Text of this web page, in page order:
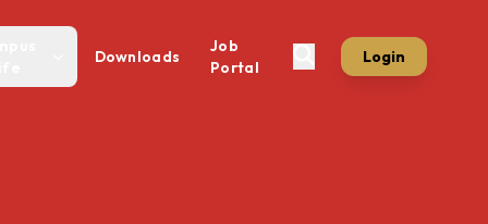
Downloads
Job
Portal
Login